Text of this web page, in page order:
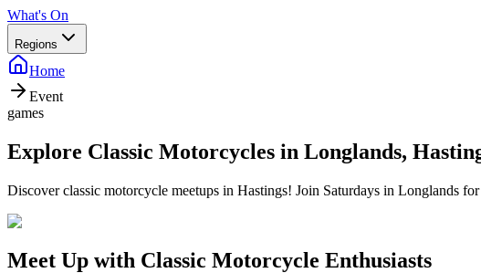
What's On
Regions
Home
Event
games
Explore Classic Motorcycles in Longlands,
Discover classic motorcycle meetups in Hastings! Join Saturdays in Longlands
Meet Up with Classic Motorcycle Enthusiasts